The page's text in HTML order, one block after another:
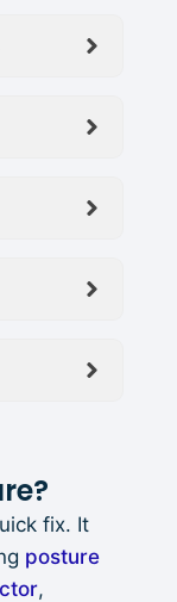
fix. It
posture
tor,